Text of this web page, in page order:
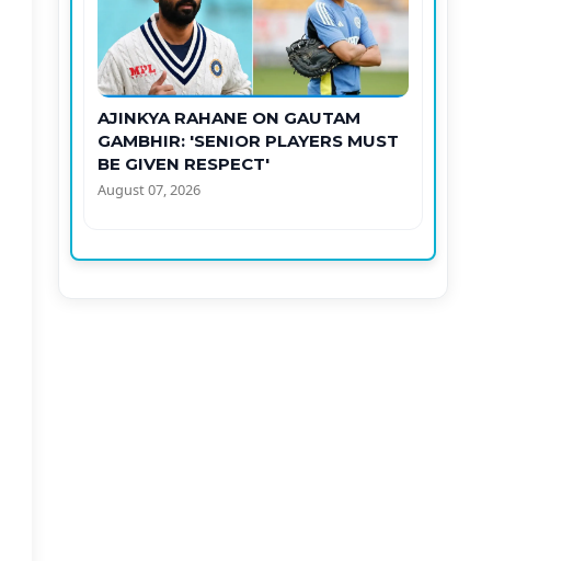
AJINKYA RAHANE ON GAUTAM
GAMBHIR: 'SENIOR PLAYERS MUST
BE GIVEN RESPECT'
August 07, 2026